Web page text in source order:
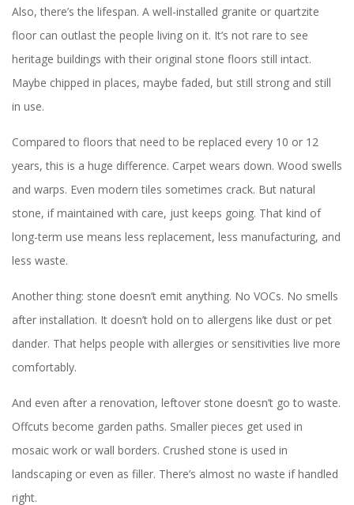
Also, there’s the lifespan. A well-installed granite or quartzite
floor can outlast the people living on it. It’s not rare to see
heritage buildings with their original stone floors still intact.
Maybe chipped in places, maybe faded, but still strong and still
in use.
Compared to floors that need to be replaced every 10 or 12
years, this is a huge difference. Carpet wears down. Wood swells
and warps. Even modern tiles sometimes crack. But natural
stone, if maintained with care, just keeps going. That kind of
long-term use means less replacement, less manufacturing, and
less waste.
Another thing: stone doesn’t emit anything. No VOCs. No smells
after installation. It doesn’t hold on to allergens like dust or pet
dander. That helps people with allergies or sensitivities live more
comfortably.
And even after a renovation, leftover stone doesn’t go to waste.
Offcuts become garden paths. Smaller pieces get used in
mosaic work or wall borders. Crushed stone is used in
landscaping or even as filler. There’s almost no waste if handled
right.